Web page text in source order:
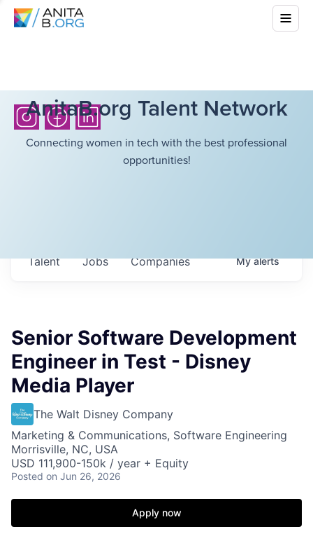
AnitaB.org Talent Network
Connecting women in tech with the best professional
opportunities!
Jobs Companies
Talent Myalerts
Senior Software Development
Engineer in Test - Disney
Media Player
The Walt Disney Company
Marketing & Communications, Software Engineering
Morrisville, NC, USA
USD 111,900-150k / year + Equity
Posted on Jun 26, 2026
Apply now